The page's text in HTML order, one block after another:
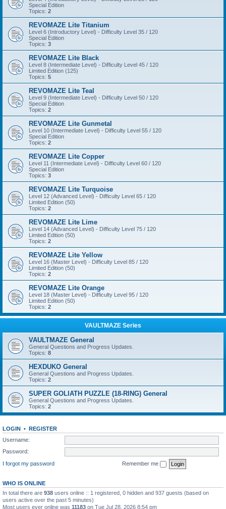
Special Edition
Topics: 2
REVOMAZE Lite Titanium
Level 6 (Introductory Level) - Difficulty Level 35 / 120
Special Edition
Topics: 3
REVOMAZE Lite Black
Level 8 (Intermediate Level) - Difficulty Level 45 / 120
Limited Edition (125)
Topics: 5
REVOMAZE Lite Teal
Level 9 (Intermediate Level) - Difficulty Level 50 / 120
Special Edition
Topics: 2
REVOMAZE Lite Gunmetal
Level 10 (Intermediate Level) - Difficulty Level 55 / 120
Special Edition
Topics: 2
REVOMAZE Lite Copper
Level 11 (Intermediate Level) - Difficulty Level 60 / 120
Special Edition
Topics: 3
REVOMAZE Lite Turquoise
Level 12 (Advanced Level) - Difficulty Level 65 / 120
Limited Edition (50)
Topics: 2
REVOMAZE Lite Lime
Level 14 (Advanced Level) - Difficulty Level 75 / 120
Limited Edition (50)
Topics: 2
REVOMAZE Lite Yellow
Level 16 (Master Level) - Difficulty Level 85 / 120
Limited Edition (50)
Topics: 2
REVOMAZE Lite Orange
Level 18 (Master Level) - Difficulty Level 95 / 120
Limited Edition (50)
Topics: 2
VAULTMAZE Series
VAULTMAZE General
General Questions and Progress Updates.
Topics: 8
HEXDUKO General
General Questions and Progress Updates.
Topics: 2
SUPER GOLIATH PUZZLE (18-RING) General
General Questions and Progress Updates.
Topics: 2
LOGIN • REGISTER
Username:
Password:
I forgot my password
Remember me
WHO IS ONLINE
In total there are 938 users online :: 1 registered, 0 hidden and 937 guests (based on
users active over the past 5 minutes)
Most users ever online was 11183 on Tue Jul 28, 2026 8:54 pm